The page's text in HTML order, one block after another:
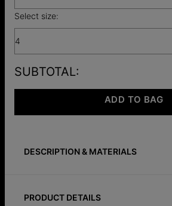
Select size:
4
SUBTOTAL:
ADD TO BAG
DESCRIPTION & MATERIALS
This heart signet ring is crafted from
PRODUCT DETAILS